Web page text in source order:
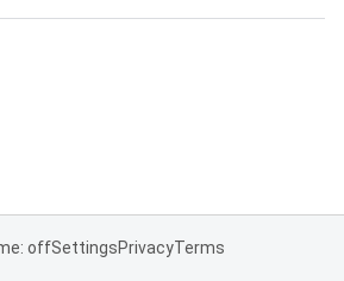
offSettingsPrivacyTerms